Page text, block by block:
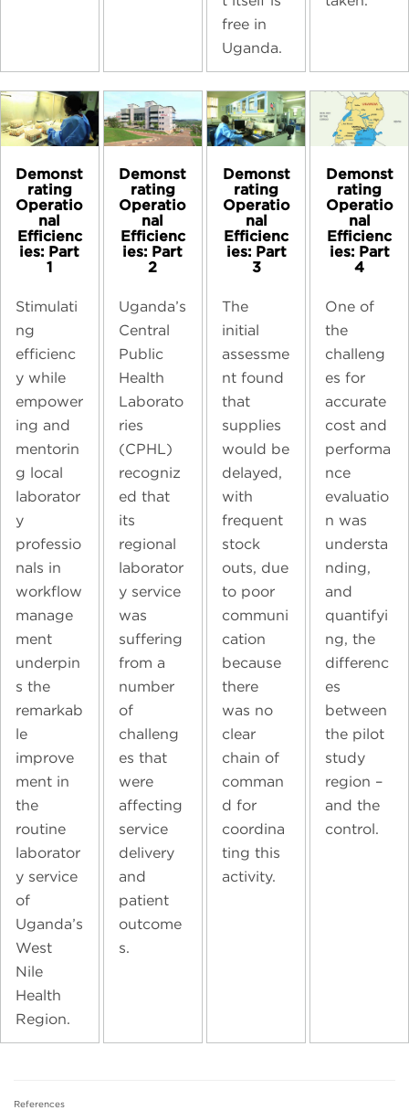
free in
Uganda.
Demonst
rating
Operatio
nal
Efficienc
ies: Part
1
Stimulati
ng
efficienc
y while
empower
ing and
mentorin
g local
laborator
y
professio
nals in
workflow
manage
ment
underpin
s the
remarkab
le
improve
ment in
the
routine
laborator
y service
of
Uganda’s
West
Nile
Health
Region.
Demonst
rating
Operatio
nal
Efficienc
ies: Part
2
Uganda’s
Central
Public
Health
Laborato
ries
(CPHL)
recogniz
ed that
its
regional
laborator
y service
was
suffering
from a
number
of
challeng
es that
were
affecting
service
delivery
and
patient
outcome
s.
Demonst
rating
Operatio
nal
Efficienc
ies: Part
3
The
initial
assessme
nt found
that
supplies
would be
delayed,
with
frequent
stock
outs, due
to poor
communi
cation
because
there
was no
clear
chain of
comman
d for
coordina
ting this
activity.
Demonst
rating
Operatio
nal
Efficienc
ies: Part
4
One of
the
challeng
es for
accurate
cost and
performa
nce
evaluatio
n was
understa
nding,
and
quantifyi
ng, the
differenc
es
between
the pilot
study
region –
and the
control.
References